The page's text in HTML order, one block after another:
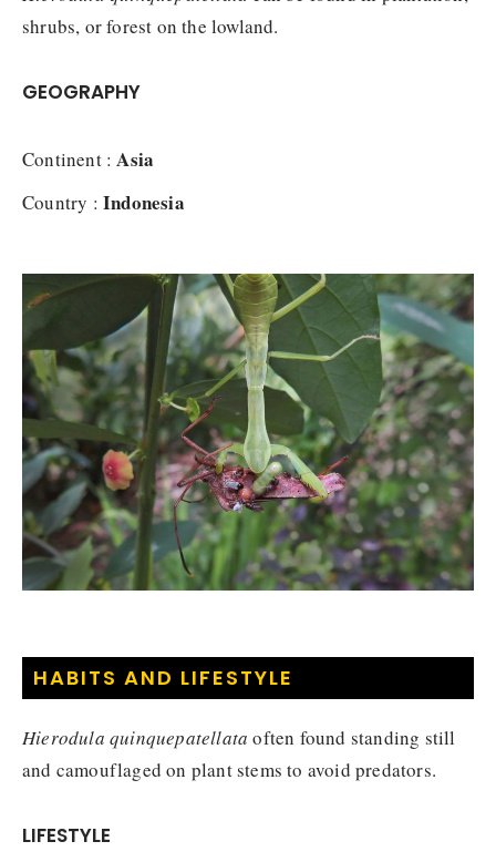
shrubs, or forest on the lowland.
GEOGRAPHY
Continent :Asia
Country : Indonesia
HABITS AND LIFESTYLE
Hierodula quinquepatellataoften found standing still
and camouflaged on plant stems to avoid predators.
LIFESTYLE